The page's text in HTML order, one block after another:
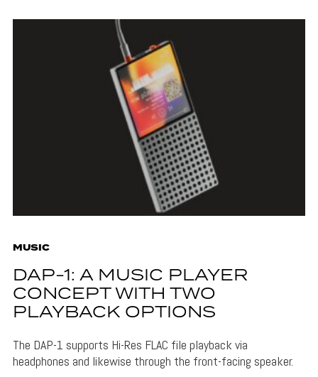
MUSIC
DAP-1: A MUSIC PLAYER
CONCEPT WITH TWO
PLAYBACK OPTIONS
The DAP-1 supports Hi-Res FLAC file playback via
headphones and likewise through the front-facing speaker.